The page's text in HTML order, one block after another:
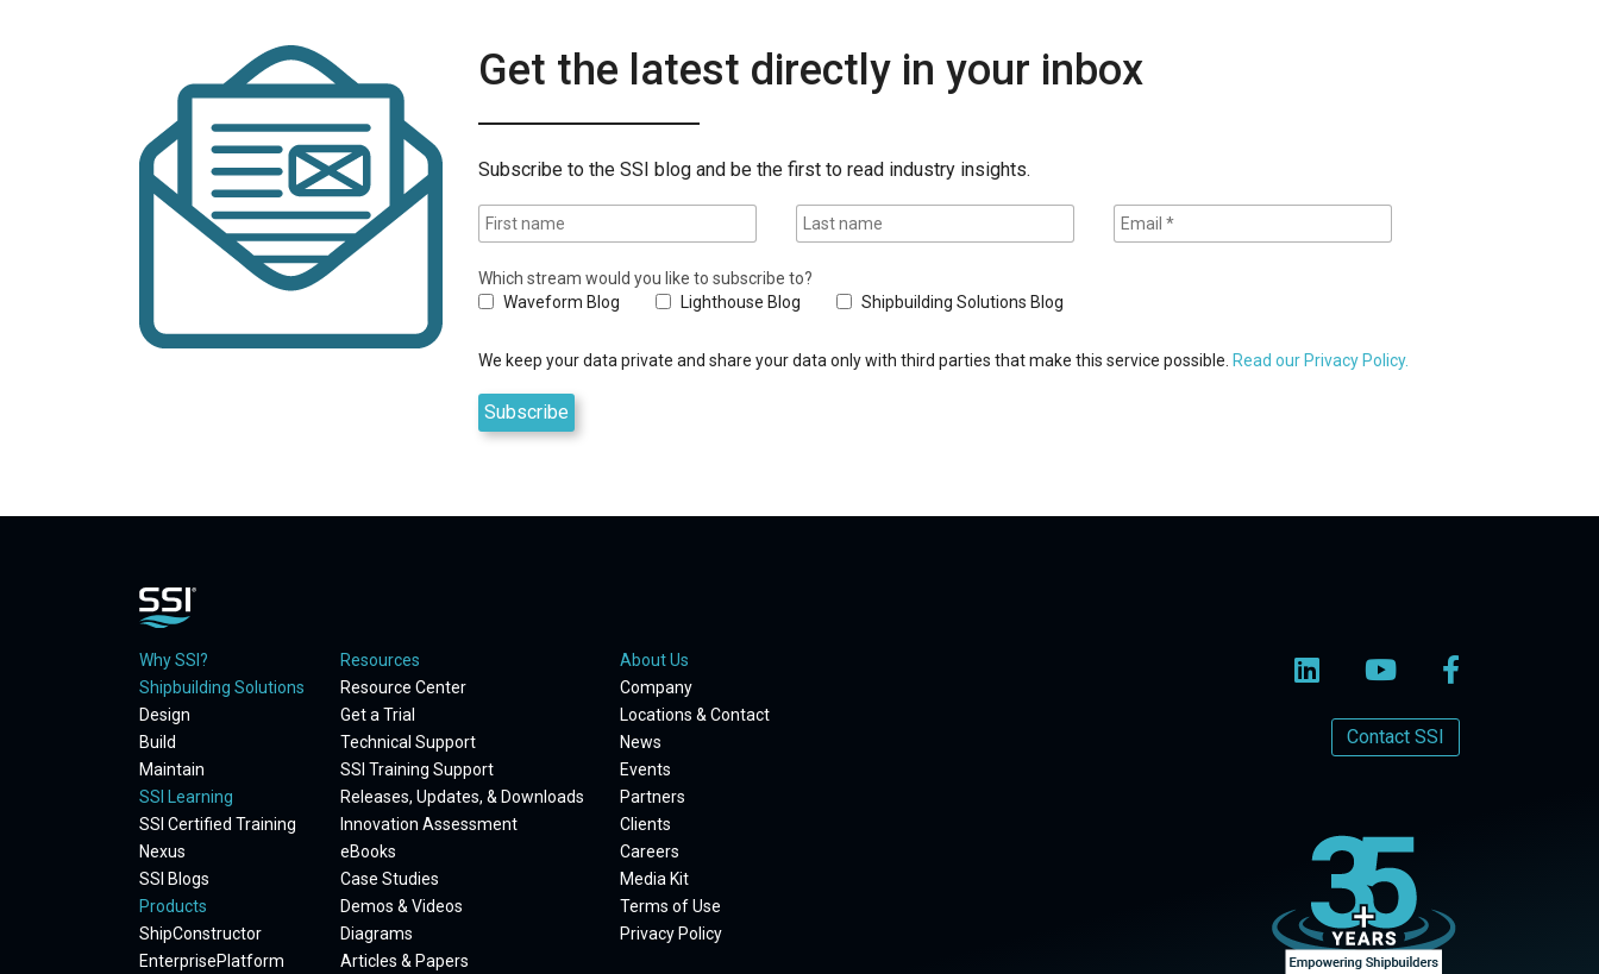
Get the latest directly in your inbox
Subscribe to the SSI blog and be the first to read industry insights.
Which stream would you like to subscribe to?
Waveform Blog
Lighthouse Blog Shipbuilding Solutions Blog
We keep your data private and share your data only with third parties that make this service possible. Read our Privacy Policy.
Why SSI?
Shipbuilding Solutions
Design
Build
Maintain
SSI Learning
SSI Certified Training
Nexus
SSI Blogs
Products
ShipConstructor
EnterprisePlatform
Resources
Resource Center
Get a Trial
Technical Support
SSI Training Support
Releases, Updates, & Downloads
Innovation Assessment
eBooks
Case Studies
Demos & Videos
Diagrams
Articles & Papers
About Us
Company
Locations & Contact
News
Events
Partners
Clients
Careers
Media Kit
Terms of Use
Privacy Policy
Contact SSI